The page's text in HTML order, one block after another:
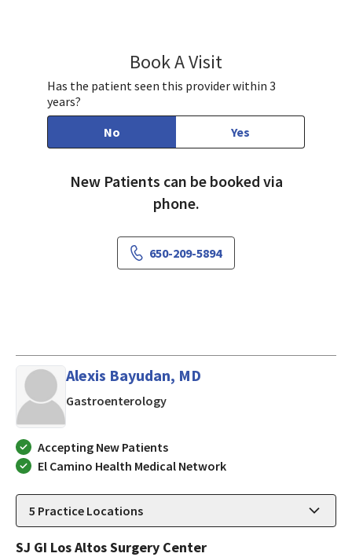
Book A Visit
Has the patient seen this provider within 3
years?
No
Yes
New Patients can be booked via
phone.
650-209-5894
Alexis Bayudan, MD
Gastroenterologyin LOS ALTOS, California
Accepting New Patients
El Camino Health Medical Network
5 Practice Locations
SJ GI Los Altos Surgery Center